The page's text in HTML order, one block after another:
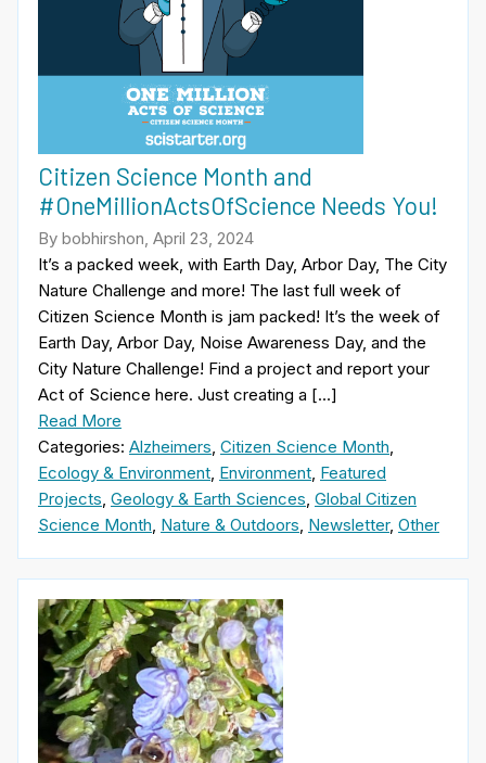
Citizen Science Month and
#OneMillionActsOfScience Needs You!
By bobhirshon, April 23, 2024
It’s a packed week, with Earth Day, Arbor Day, The City
Nature Challenge and more! The last full week of
Citizen Science Month is jam packed! It’s the week of
Earth Day, Arbor Day, Noise Awareness Day, and the
City Nature Challenge! Find a project and report your
Act of Science here. Just creating a […]
Read More
Categories: Alzheimers Citizen Science Month
Ecology & Environment Environment Featured
Projects Geology & Earth Sciences Global Citizen
Science Month Nature & Outdoors Newsletter, Other